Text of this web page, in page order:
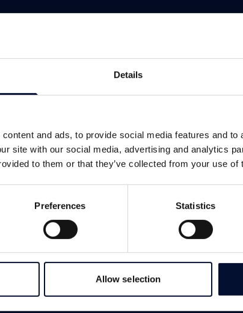
Details
and ads, to provide social media features and
site with our social media, advertising and analytics
to them or that they’ve collected from your use of
Preferences Statistics
Allow selection
SERVICES LINKS